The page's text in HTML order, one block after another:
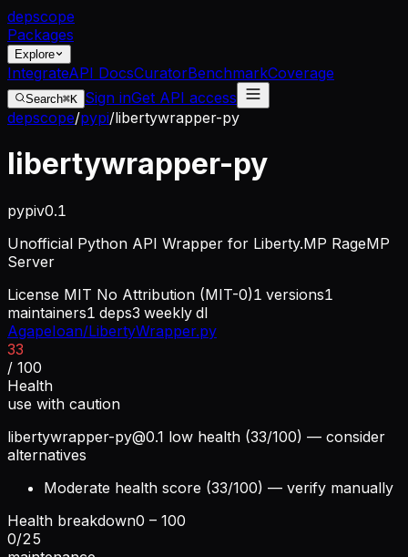
depscope
Packages
Explore
IntegrateAPI DocsCuratorBenchmarkCoverage
Search⌘K Sign inGet API access
depscope/pypi/libertywrapper-py
libertywrapper-py
pypiv0.1
Unofficial Python API Wrapper for Liberty.MP RageMP
Server
License MIT No Attribution (MIT-0)1 versions1
maintainers1 deps3 weekly dl
AgapeIoan/LibertyWrapper.py
33
/ 100
Health
use with caution
libertywrapper-py@0.1 low health (33/100) — consider
alternatives
Moderate health score (33/100) — verify manually
Health breakdown0 – 100
0/25